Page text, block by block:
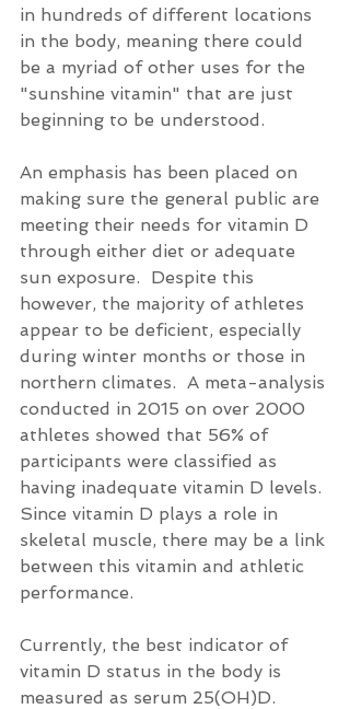
in hundreds of different locations
in the body, meaning there could
be a myriad of other uses for the
"sunshine vitamin" that are just
beginning to be understood.
An emphasis has been placed on
making sure the general public are
meeting their needs for vitamin D
through either diet or adequate
sun exposure.  Despite this
however, the majority of athletes
appear to be deficient, especially
during winter months or those in
northern climates.  A meta-analysis
conducted in 2015 on over 2000
athletes showed that 56% of
participants were classified as
having inadequate vitamin D levels.
Since vitamin D plays a role in
skeletal muscle, there may be a link
between this vitamin and athletic
performance.
Currently, the best indicator of
vitamin D status in the body is
measured as serum 25(OH)D.